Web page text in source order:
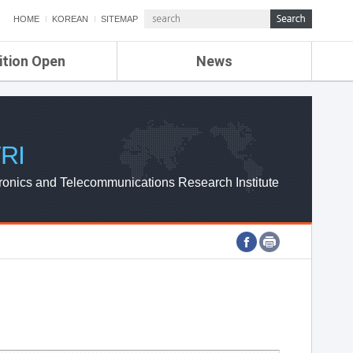
HOME KOREAN SITEMAP
Open News
ETRI NEWS
ETRI WEBZINE
and Telecommunications Research Institute